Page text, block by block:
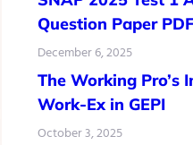
Question Paper
December 6, 2025
The Working Pro’s
Work-Ex in GEPI
October 3, 2025